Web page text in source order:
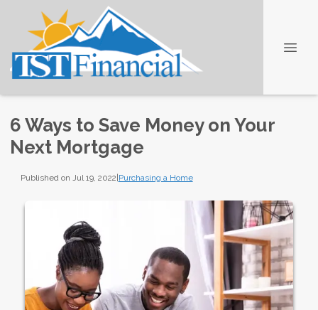
6 Ways to Save Money on Your
Next Mortgage
Published on Jul 19, 2022|Purchasing a Home